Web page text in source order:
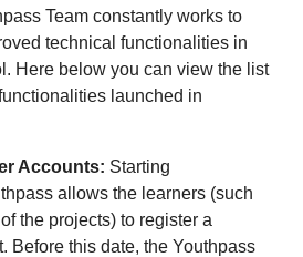
Team constantly works to
technical functionalities in
Here below you can view the list
launched in
Accounts: Starting
allows the learners (such
the projects) to register a
Before this date, the Youthpass